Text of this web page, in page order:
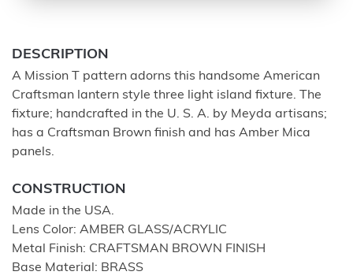
DESCRIPTION
A Mission T pattern adorns this handsome American
Craftsman lantern style three light island fixture. The
fixture; handcrafted in the U. S. A. by Meyda artisans;
has a Craftsman Brown finish and has Amber Mica
panels.
CONSTRUCTION
Made in the USA.
Lens Color: AMBER GLASS/ACRYLIC
Metal Finish: CRAFTSMAN BROWN FINISH
Base Material: BRASS